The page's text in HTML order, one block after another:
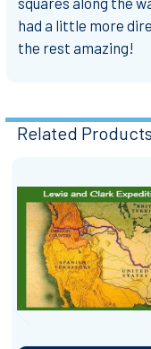
had a little more
the rest amazing!
Related Products
Related
Products